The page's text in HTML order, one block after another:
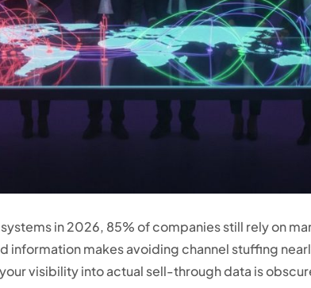
in 2026, 85% of companies still rely on
information makes avoiding channel stuffing
visibility into actual sell-through data is